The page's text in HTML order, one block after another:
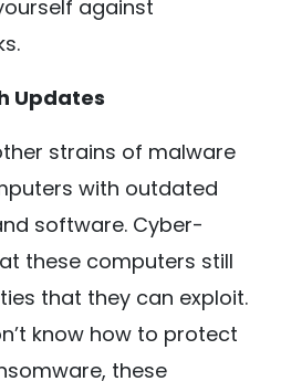
against
Updates
strains of malware
with outdated
software. Cyber-
these computers still
that they can exploit.
know how to protect
these